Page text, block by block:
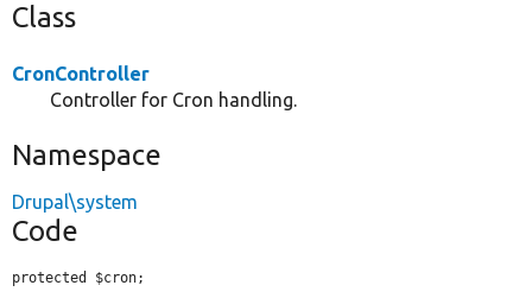
Class
CronController
Controller for Cron handling.
Namespace
Drupal\system
Code
protected $cron;